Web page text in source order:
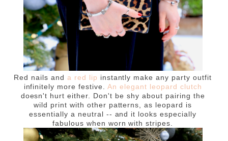
Red nails and a red lip instantly make any party outfit
infinitely more festive.An elegant leopard clutch
doesn't hurt either. Don't be shy about pairing the
wild print with other patterns, as leopard is
essentially a neutral -- and it looks especially
fabulous when worn with stripes.